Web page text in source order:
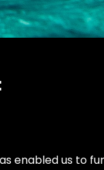
enabled us to